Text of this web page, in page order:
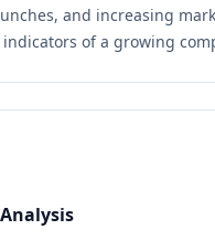
and increasing
of a growing